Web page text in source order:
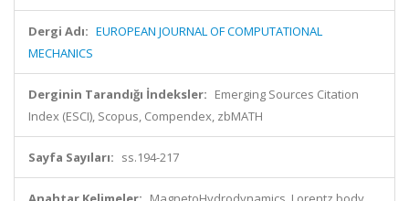
Dergi Adı: EUROPEAN JOURNAL OF COMPUTATIONAL
MECHANICS
Derginin Tarandığı İndeksler: Emerging Sources Citation
Index (ESCI), Scopus, Compendex, zbMATH
Sayfa Sayıları: ss.194-217